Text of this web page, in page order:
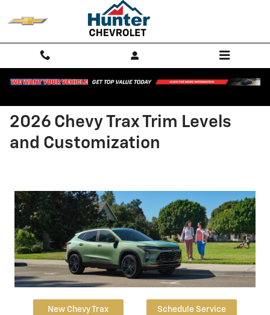
2026 Chevy Trax Trim Levels
and Customization
New Chevy Trax Schedule Service